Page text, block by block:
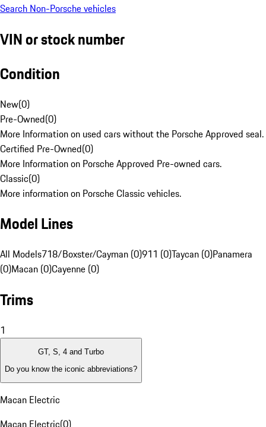
Search Non-Porsche vehicles
VIN or stock number
Condition
New(0)
Pre-Owned(0)
More Information on used cars without the Porsche Approved seal.
Certified Pre-Owned(0)
More Information on Porsche Approved Pre-owned cars.
Classic(0)
More information on Porsche Classic vehicles.
Model Lines
All Models718/Boxster/Cayman (0)911 (0)Taycan (0)Panamera
(0)Macan (0)Cayenne (0)
Trims
1
GT, S, 4 and Turbo
Do you know the iconic abbreviations?
Macan Electric
Macan Electric(0)